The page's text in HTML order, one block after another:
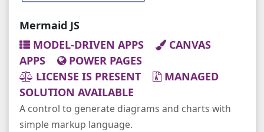
Mermaid JS
MODEL-DRIVEN APPS
CANVAS
APPS
POWER PAGES
LICENSE IS PRESENT
MANAGED
SOLUTION AVAILABLE
A control to generate diagrams and charts with
simple markup language.